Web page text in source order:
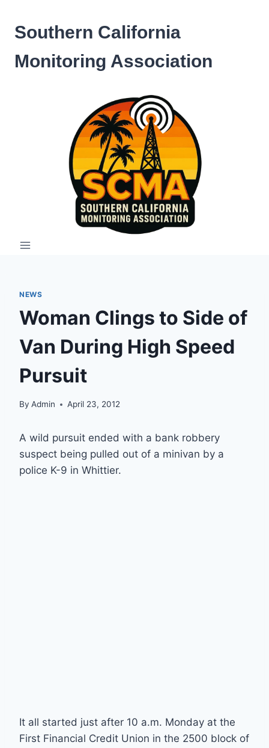
content
Southern California
Monitoring Association
NEWS
Woman Clings to Side of
Van During High Speed
Pursuit
By Admin April 23, 2012
A wild pursuit ended with a bank robbery
suspect being pulled out of a minivan by a
police K-9 in Whittier.
It all started just after 10 a.m. Monday at the
First Financial Credit Union in the 2500 block of